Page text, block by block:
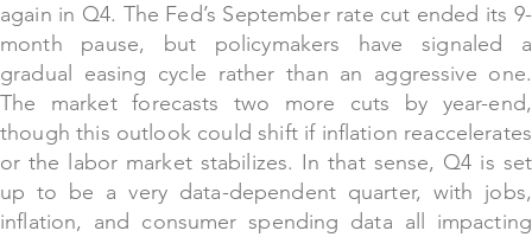
again in Q4. The Fed’s September rate cut ended its 9-
month pause, but policymakers have signaled a
gradual easing cycle rather than an aggressive one.
The market forecasts two more cuts by year-end,
though this outlook could shift if inflation reaccelerates
or the labor market stabilizes. In that sense, Q4 is set
up to be a very data-dependent quarter, with jobs,
inflation, and consumer spending data all impacting